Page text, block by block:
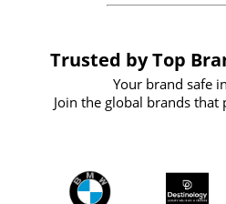
Trusted by Top
Your brand safe
Join the global brands